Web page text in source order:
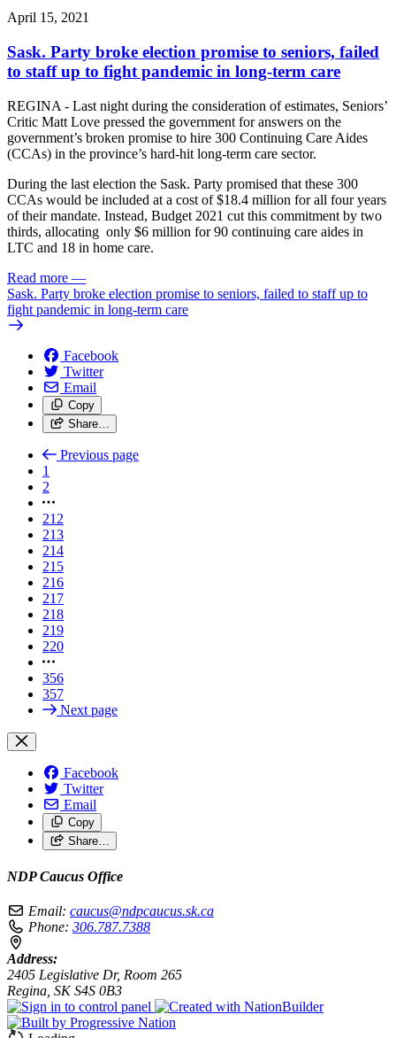
April 15, 2021
Sask. Party broke election promise to seniors, failed
to staff up to fight pandemic in long-term care
REGINA - Last night during the consideration of estimates, Seniors’
Critic Matt Love pressed the government for answers on the
government’s broken promise to hire 300 Continuing Care Aides
(CCAs) in the province’s hard-hit long-term care sector.
During the last election the Sask. Party promised that these 300
CCAs would be included at a cost of $18.4 million for all four years
of their mandate. Instead, Budget 2021 cut this commitment by two
thirds, allocating only $6 million for 90 continuing care aides in
LTC and 18 in home care.
Read more —
Sask. Party broke election promise to seniors, failed to staff up to
fight pandemic in long-term care
Facebook
Twitter
Email
Copy
Share…
Previous page
1
2
212
213
214
215
216
217
218
219
220
356
357
Next page
Facebook
Twitter
Email
Copy
Share…
NDP Caucus Office
Email: caucus@ndpcaucus.sk.ca
Phone: 306.787.7388
Address:
2405 Legislative Dr, Room 265
Regina, SK S4S 0B3